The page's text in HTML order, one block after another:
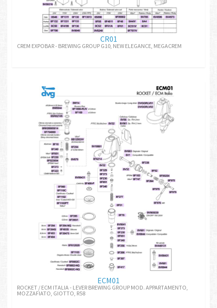
CR01
CREM EXPOBAR - BREWING GROUP G10, NEW ELEGANCE, MEGACREM
ECM01
ROCKET / ECM ITALIA - LEVER BREWING GROUP MOD. APPARTAMENTO,
MOZZAFIATO, GIOTTO, R58